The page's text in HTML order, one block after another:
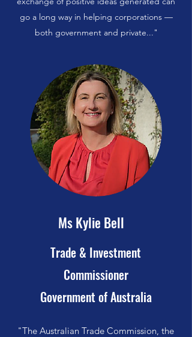
go a long way in helping corporations —
both government and private..."
Ms Kylie Bell
Trade & Investment
Commissioner
Government of Australia
"The Australian Trade Commission, the